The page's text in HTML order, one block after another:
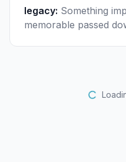
legacy: Something
memorable passed